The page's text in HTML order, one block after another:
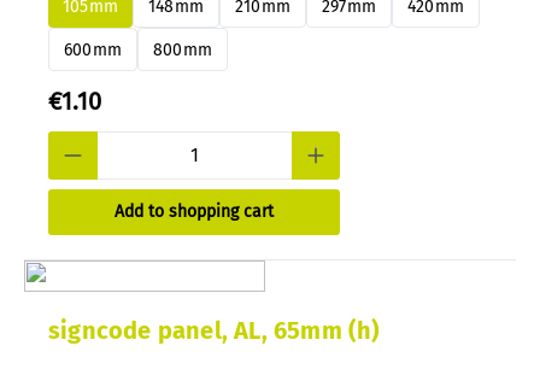
105mm
148mm 210mm 297mm 420mm
600mm 800mm
€1.10
Add to shopping cart
signcode panel, AL, 65mm (h)